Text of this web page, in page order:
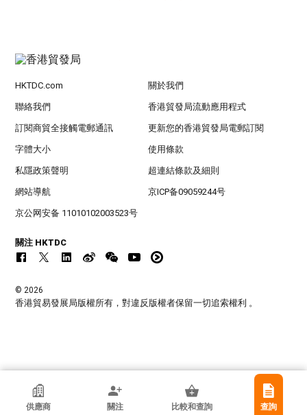
香港貿發局參展商
供應商 關注 比較和查詢 查詢
HKTDC.com 關於我們
聯絡我們 香港貿發局流動應用程式
訂閱商貿全接觸電郵通訊 更新您的香港貿發局電郵訂閱
字體大小 使用條款
私隱政策聲明 超連結條款及細則
網站導航 京ICP备09059244号
京公网安备 11010102003523号
關注 HKTDC
© 2026
香港貿易發展局版權所有，對違反版權者保留一切追索權利 。